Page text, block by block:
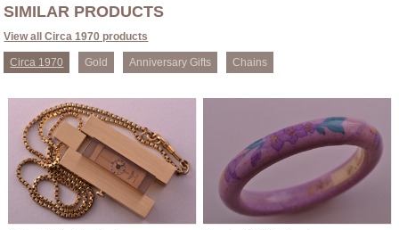
SIMILAR PRODUCTS
View all Circa 1970 products
Circa 1970 Gold Anniversary Gifts Chains